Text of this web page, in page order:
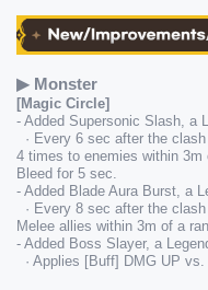
▶ Monster
[Magic Circle]
- Added Supersonic Slash, a
· Every 6 sec after the
4 times to enemies within 3m
Bleed for 5 sec.
- Added Blade Aura Burst, a
· Every 8 sec after the
Melee allies within 3m of a
- Added Boss Slayer, a
· Applies [Buff] DMG UP